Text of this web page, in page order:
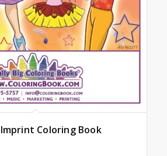
Coloring Book